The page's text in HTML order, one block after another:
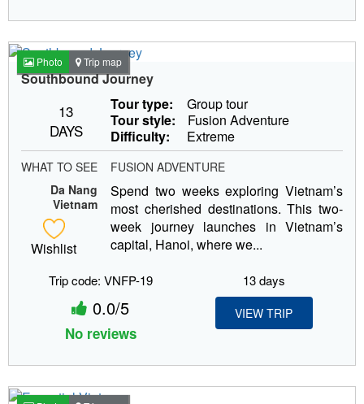
Photo Trip map
Southbound Journey
13
DAYS
Tour type:
Group tour
Tour style:
Fusion Adventure
Difficulty:
Extreme
WHAT TO SEE
FUSION ADVENTURE
Da Nang
Vietnam
Wishlist
Spend two weeks exploring Vietnam’s
most cherished destinations. This two-
week journey launches in Vietnam’s
capital, Hanoi, where we...
Trip code: VNFP-19
0.0/5
No reviews
13 days
VIEW TRIP